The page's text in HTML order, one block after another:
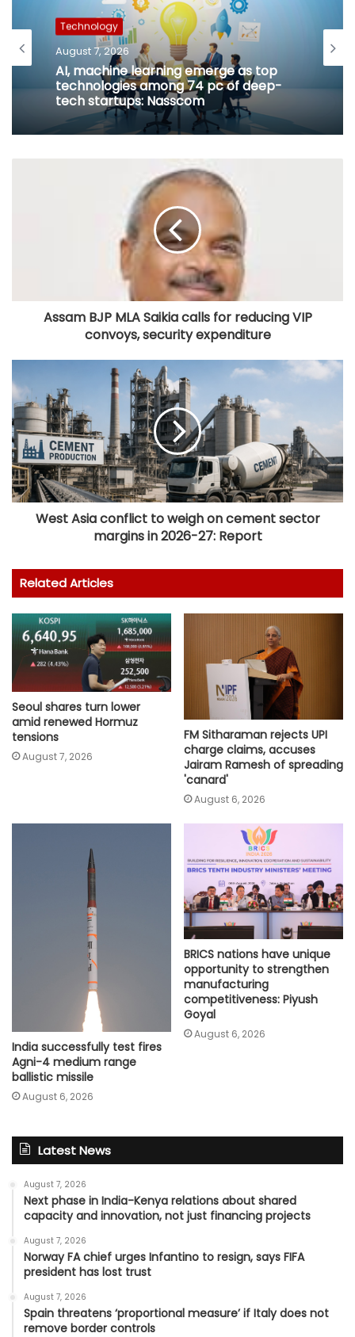
Technology
August 7, 2026
AI, machine learning emerge as top
technologies among 74 pc of deep-
tech startups: Nasscom
Assam BJP MLA Saikia calls for reducing VIP
convoys, security expenditure
West Asia conflict to weigh on cement sector
margins in 2026-27: Report
Related Articles
Seoul shares turn lower
amid renewed Hormuz
tensions
August 7, 2026
FM Sitharaman rejects UPI
charge claims, accuses
Jairam Ramesh of spreading
'canard'
August 6, 2026
India successfully test fires
Agni-4 medium range
ballistic missile
August 6, 2026
BRICS nations have unique
opportunity to strengthen
manufacturing
competitiveness: Piyush
Goyal
August 6, 2026
Latest News
August 7, 2026
Next phase in India-Kenya relations about shared
capacity and innovation, not just financing projects
August 7, 2026
Norway FA chief urges Infantino to resign, says FIFA
president has lost trust
August 7, 2026
Spain threatens ‘proportional measure’ if Italy does not
remove border controls